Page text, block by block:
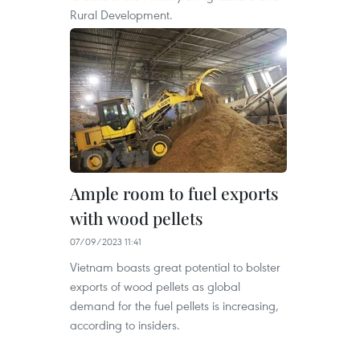
Rural Development.
Ample room to fuel exports
with wood pellets
07/09/2023 11:41
Vietnam boasts great potential to bolster
exports of wood pellets as global
demand for the fuel pellets is increasing,
according to insiders.